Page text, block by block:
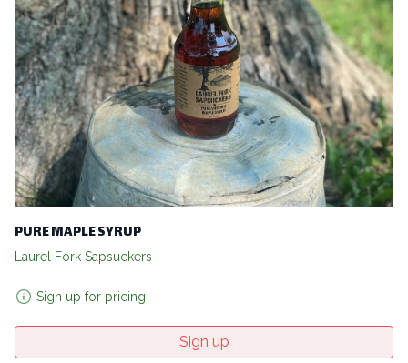
PURE MAPLE SYRUP
Laurel Fork Sapsuckers
Sign up for pricing
Sign up